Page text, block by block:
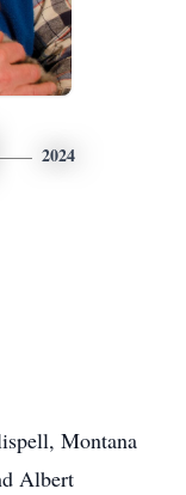
2024
Montana
Albert